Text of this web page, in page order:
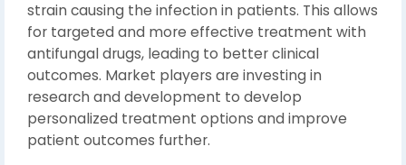
strain causing the infection in patients. This allows
for targeted and more effective treatment with
antifungal drugs, leading to better clinical
outcomes. Market players are investing in
research and development to develop
personalized treatment options and improve
patient outcomes further.